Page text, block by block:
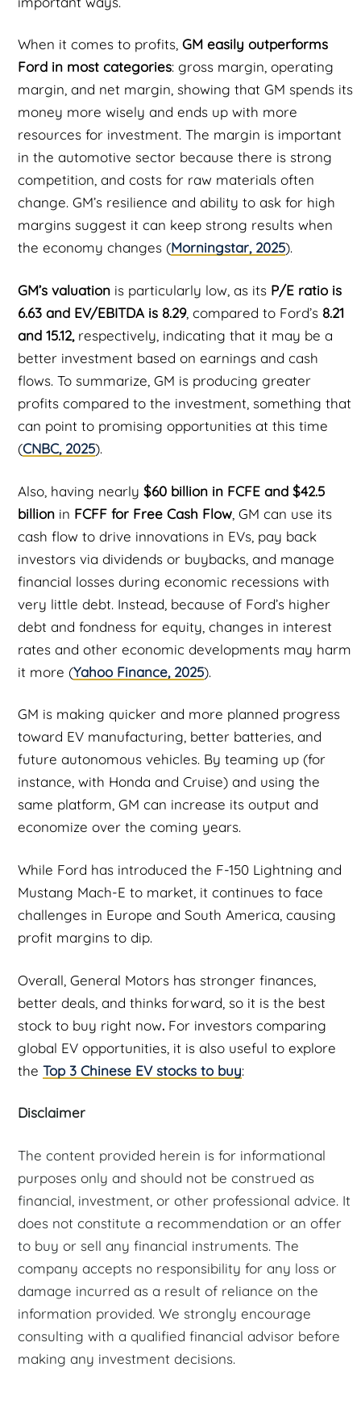
When it comes to profits, GM easily outperforms
Ford in most categories: gross margin, operating
margin, and net margin, showing that GM spends its
money more wisely and ends up with more
resources for investment. The margin is important
in the automotive sector because there is strong
competition, and costs for raw materials often
change. GM’s resilience and ability to ask for high
margins suggest it can keep strong results when
the economy changes (Morningstar, 2025).
GM’s valuation is particularly low, as its P/E ratio is
6.63 and EV/EBITDA is 8.29, compared to Ford’s 8.21
and 15.12, respectively, indicating that it may be a
better investment based on earnings and cash
flows. To summarize, GM is producing greater
profits compared to the investment, something that
can point to promising opportunities at this time
(CNBC, 2025).
Also, having nearly $60 billion in FCFE and $42.5
billion in FCFF for Free Cash Flow , GM can use its
cash flow to drive innovations in EVs, pay back
investors via dividends or buybacks, and manage
financial losses during economic recessions with
very little debt. Instead, because of Ford’s higher
debt and fondness for equity, changes in interest
rates and other economic developments may harm
it more (Yahoo Finance, 2025).
GM is making quicker and more planned progress
toward EV manufacturing, better batteries, and
future autonomous vehicles. By teaming up (for
instance, with Honda and Cruise) and using the
same platform, GM can increase its output and
economize over the coming years.
While Ford has introduced the F-150 Lightning and
Mustang Mach-E to market, it continues to face
challenges in Europe and South America, causing
profit margins to dip.
Overall, General Motors has stronger finances,
better deals, and thinks forward, so it is the best
stock to buy right now. For investors comparing
global EV opportunities, it is also useful to explore
the Top 3 Chinese EV stocks to buy:
Disclaimer
The content provided herein is for informational
purposes only and should not be construed as
financial, investment, or other professional advice. It
does not constitute a recommendation or an offer
to buy or sell any financial instruments. The
company accepts no responsibility for any loss or
damage incurred as a result of reliance on the
information provided. We strongly encourage
consulting with a qualified financial advisor before
making any investment decisions.